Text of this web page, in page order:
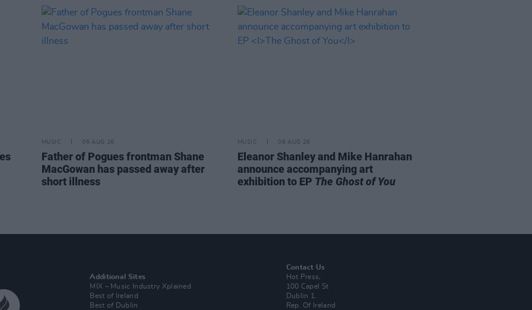
MUSIC 06 AUG 26
Father of Pogues frontman Shane
MacGowan has passed away after
short illness
MUSIC 06 AUG 26
Eleanor Shanley and Mike Hanrahan
announce accompanying art
exhibition to EP The Ghost of You
Additional Sites
MIX – Music Industry Xplained
Best of Ireland
Best of Dublin
Contact Us
Hot Press,
100 Capel St
Dublin 1.
Rep. Of Ireland